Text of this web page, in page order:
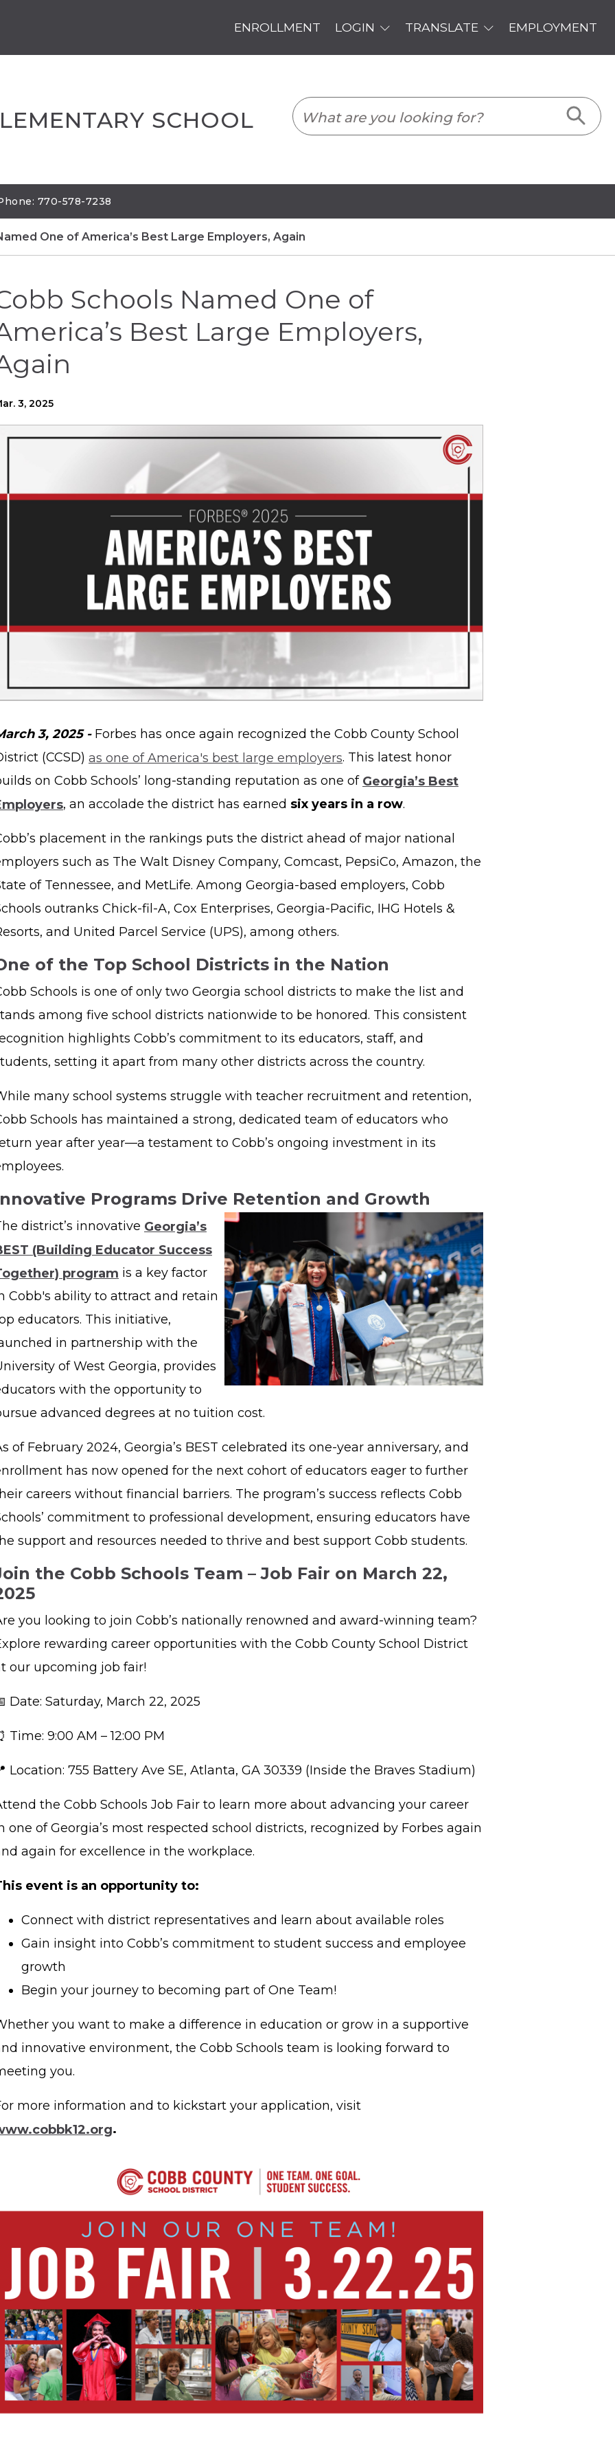
SCHOOL
770-578-7238
One of America’s Best Large Employers, Again
Schools Named One of
Best Large Employers,
3, 2025
3, 2025 -Forbes has once again recognized the Cobb County School
(CCSD) as one of America's best large employers. This latest honor
on Cobb Schools’ long-standing reputation as one of Georgia’s Best
, an accolade the district has earned six years in a row.
placement in the rankings puts the district ahead of major national
such as The Walt Disney Company, Comcast, PepsiCo, Amazon, the
of Tennessee, and MetLife. Among Georgia-based employers, Cobb
outranks Chick-fil-A, Cox Enterprises, Georgia-Pacific, IHG Hotels &
and United Parcel Service (UPS), among others.
of the Top School Districts in the Nation
Schools is one of only two Georgia school districts to make the list and
among five school districts nationwide to be honored. This consistent
highlights Cobb’s commitment to its educators, staff, and
setting it apart from many other districts across the country.
many school systems struggle with teacher recruitment and retention,
Schools has maintained a strong, dedicated team of educators who
year after year—a testament to Cobb’s ongoing investment in its
Programs Drive Retention and Growth
district’s innovative Georgia’s
(Building Educator Success
program is a key factor
Cobb's ability to attract and retain
educators. This initiative,
in partnership with the
of West Georgia, provides
with the opportunity to
advanced degrees at no tuition cost.
of February 2024, Georgia’s BEST celebrated its one-year anniversary, and
has now opened for the next cohort of educators eager to further
careers without financial barriers. The program’s success reflects Cobb
commitment to professional development, ensuring educators have
support and resources needed to thrive and best support Cobb students.
the Cobb Schools Team – Job Fair on March 22,
you looking to join Cobb’s nationally renowned and award-winning team?
rewarding career opportunities with the Cobb County School District
our upcoming job fair!
Date: Saturday, March 22, 2025
Time: 9:00 AM – 12:00 PM
Location: 755 Battery Ave SE, Atlanta, GA 30339 (Inside the Braves Stadium)
the Cobb Schools Job Fair to learn more about advancing your career
one of Georgia’s most respected school districts, recognized by Forbes again
again for excellence in the workplace.
event is an opportunity to:
Connect with district representatives and learn about available roles
Gain insight into Cobb’s commitment to student success and employee
growth
Begin your journey to becoming part of One Team!
you want to make a difference in education or grow in a supportive
innovative environment, the Cobb Schools team is looking forward to
you.
more information and to kickstart your application, visit
.